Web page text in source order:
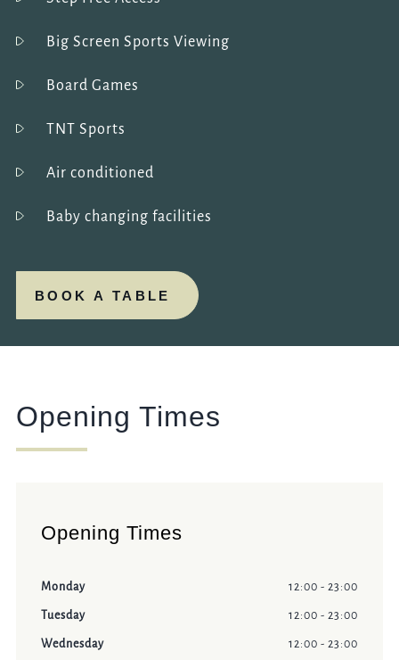
Big Screen Sports Viewing
Board Games
TNT Sports
Air conditioned
Baby changing facilities
BOOK A TABLE
Opening Times
Opening Times
Monday 12:00 - 23:00
Tuesday 12:00 - 23:00
Wednesday 12:00 - 23:00